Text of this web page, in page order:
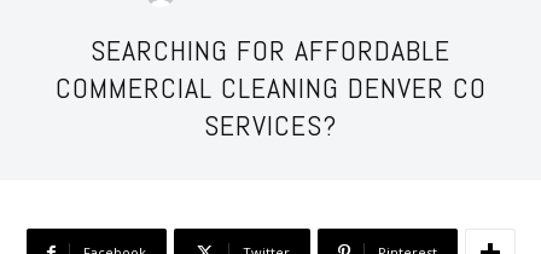
SEARCHING FOR AFFORDABLE
COMMERCIAL CLEANING DENVER CO
SERVICES?